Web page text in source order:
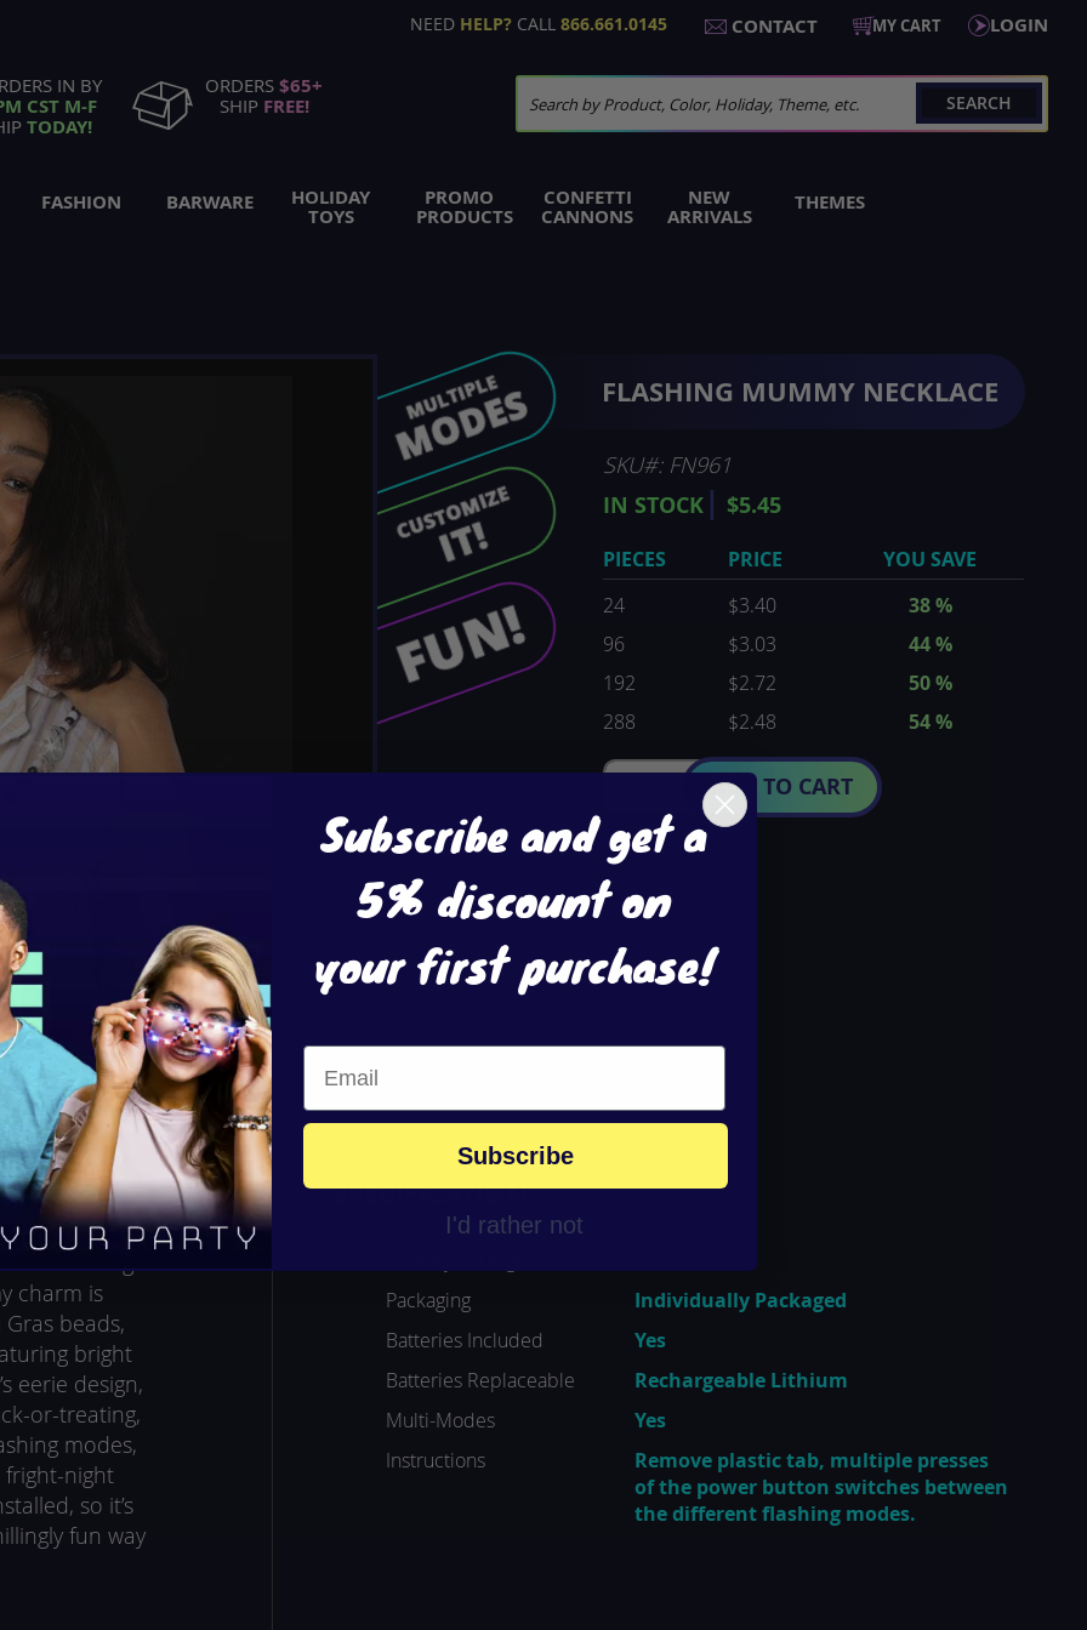
LOGIN
MY CART
NEED HELP? CALL 866.661.0145 CONTACT
IN BY
CST M-F
TODAY!
ORDERS$65+
SHIP FREE! SEARCH
FASHION BARWARE HOLIDAY
TOYS
PROMO
PRODUCTS
CONFETTI
CANNONS
NEW
ARRIVALS
THEMES
FLASHING MUMMY NECKLACE
SKU FN961
$5.45
IN STOCK
PIECES PRICE
YOU SAVE
24
$3.40 38%
96
$3.03 44%
192
$2.72 50%
288
$2.48 54%
ADD TO CART
with our Light
charm is
beads,
bright
eerie design,
or-treating,
modes,
night
so it’s
fun way
SPECIFICATION
Packaging
Individually Packaged
Batteries Included
Yes
Batteries Replaceable
Rechargeable Lithium
Multi-Modes
Yes
Instructions
Remove plastic tab, multiple presses
of the power button switches between
the different flashing modes.
Subscribe and get a
5% discount on
your first purchase!
Subscribe
I'd rather not